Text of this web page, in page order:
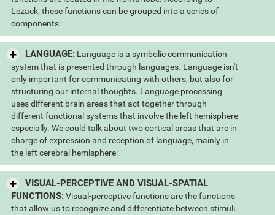
Lezack, these functions can be grouped into a series of
components:
LANGUAGE:Language is a symbolic communication
system that is presented through languages. Language isn't
only important for communicating with others, but also for
structuring our internal thoughts. Language processing
uses different brain areas that act together through
different functional systems that involve the left hemisphere
especially. We could talk about two cortical areas that are in
charge of expression and reception of language, mainly in
the left cerebral hemisphere:
VISUAL-PERCEPTIVE AND VISUAL-SPATIAL
FUNCTIONS:Visual-perceptive functions are the functions
that allow us to recognize and differentiate between stimuli.